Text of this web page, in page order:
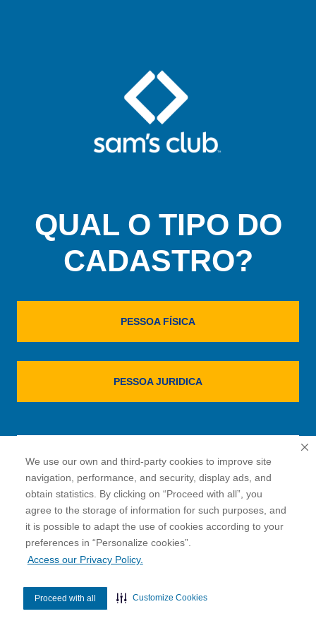
We use our own and third-party cookies to improve site
navigation, performance, and security, display ads, and
obtain statistics. By clicking on “Proceed with all”, you
agree to the storage of information for such purposes, and
it is possible to adapt the use of cookies according to your
preferences in “Personalize cookies”.
Access our Privacy Policy.
Proceed with all Customize Cookies
QUAL O TIPO DO
CADASTRO?
PESSOA FÍSICA
PESSOA JURIDICA
VOLTAR PARA PÁGINA INICIAL